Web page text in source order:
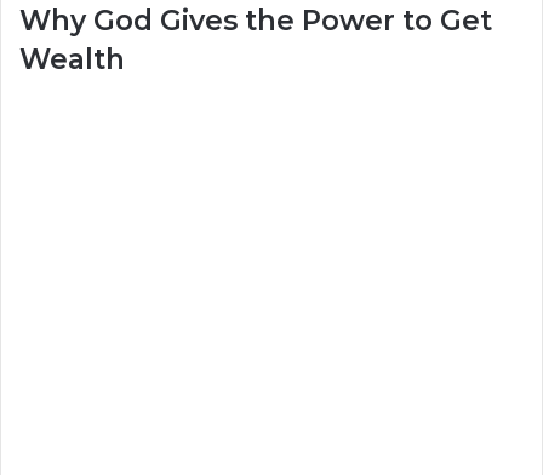
Why God Gives the Power to Get
Wealth